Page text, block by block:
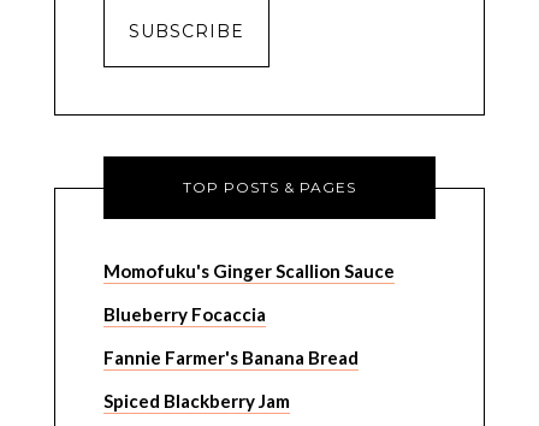
TOP POSTS & PAGES
Momofuku's Ginger Scallion Sauce
Blueberry Focaccia
Fannie Farmer's Banana Bread
Spiced Blackberry Jam